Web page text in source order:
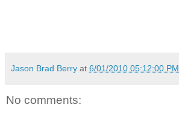
Jason Brad Berry at 6/01/2010 05:12:00 PM
No comments: